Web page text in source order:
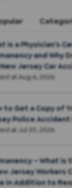
Is a Physician’s
and Why
Jersey Car
at Aug 6, 2026
to Get a Copy of
Police
at Jul 30, 2026
– What
Jersey Workers
in Addition to